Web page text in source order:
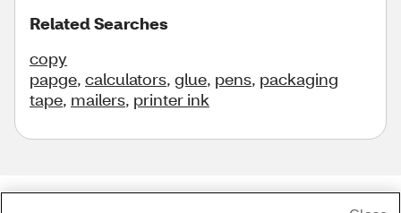
Related Searches
copy
papge, calculators, glue, pens, packaging
tape, mailers, printer ink